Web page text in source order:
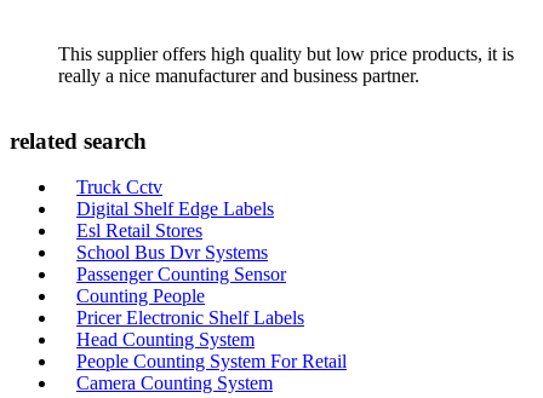
This supplier offers high quality but low price products, it is
really a nice manufacturer and business partner.
related search
Truck Cctv
Digital Shelf Edge Labels
Esl Retail Stores
School Bus Dvr Systems
Passenger Counting Sensor
Counting People
Pricer Electronic Shelf Labels
Head Counting System
People Counting System For Retail
Camera Counting System